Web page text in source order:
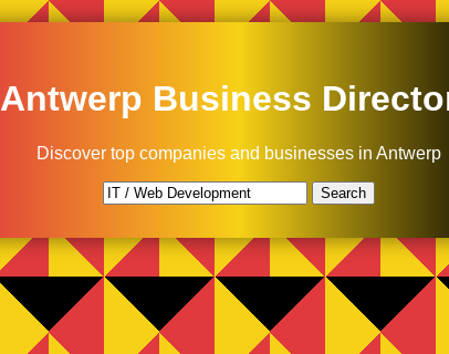
Antwerp Business
Discover top companies and businesses in Antwerp
Search